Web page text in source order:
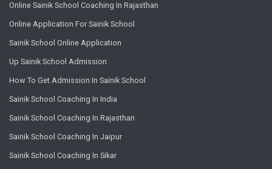
Online Sainik School Coaching In Rajasthan
Online Application For Sainik School
Sainik School Online Application
Up Sainik School Admission
How To Get Admission In Sainik School
Sainik School Coaching In India
Sainik School Coaching In Rajasthan
Sainik School Coaching In Jaipur
Sainik School Coaching In Sikar